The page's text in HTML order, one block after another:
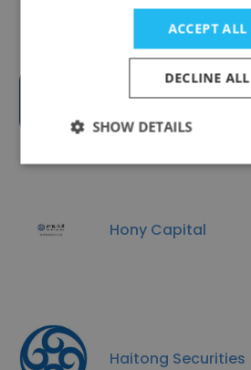
InvesTarget
Hony Capital
Haitong Securities
ACCEPT ALL
DECLINE ALL
SHOW DETAILS